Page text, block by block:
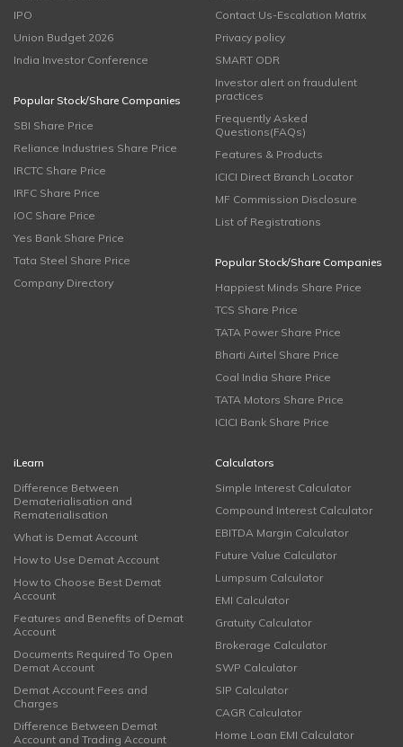
IPO
Union Budget 2026
India Investor Conference
Popular Stock/Share Companies
SBI Share Price
Reliance Industries Share Price
IRCTC Share Price
IRFC Share Price
IOC Share Price
Yes Bank Share Price
Tata Steel Share Price
Company Directory
Contact Us-Escalation Matrix
Privacy policy
SMART ODR
Investor alert on fraudulent
practices
Frequently Asked
Questions(FAQs)
Features & Products
ICICI Direct Branch Locator
MF Commission Disclosure
List of Registrations
Popular Stock/Share Companies
Happiest Minds Share Price
TCS Share Price
TATA Power Share Price
Bharti Airtel Share Price
Coal India Share Price
TATA Motors Share Price
ICICI Bank Share Price
iLearn
Difference Between
Dematerialisation and
Rematerialisation
What is Demat Account
How to Use Demat Account
How to Choose Best Demat
Account
Features and Benefits of Demat
Account
Documents Required To Open
Demat Account
Demat Account Fees and
Charges
Difference Between Demat
Account and Trading Account
Calculators
Simple Interest Calculator
Compound Interest Calculator
EBITDA Margin Calculator
Future Value Calculator
Lumpsum Calculator
EMI Calculator
Gratuity Calculator
Brokerage Calculator
SWP Calculator
SIP Calculator
CAGR Calculator
Home Loan EMI Calculator